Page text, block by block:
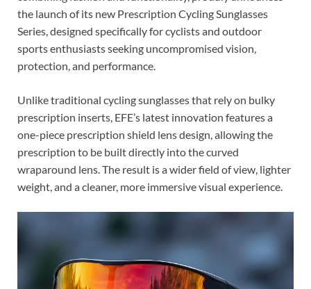
the launch of its new Prescription Cycling Sunglasses
Series, designed specifically for cyclists and outdoor
sports enthusiasts seeking uncompromised vision,
protection, and performance.
Unlike traditional cycling sunglasses that rely on bulky
prescription inserts, EFE’s latest innovation features a
one-piece prescription shield lens design, allowing the
prescription to be built directly into the curved
wraparound lens. The result is a wider field of view, lighter
weight, and a cleaner, more immersive visual experience.